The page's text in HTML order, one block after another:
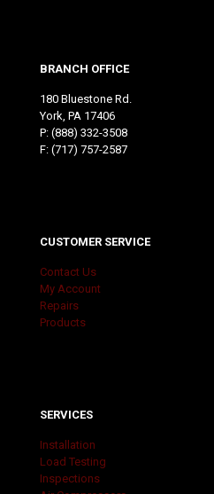
BRANCH OFFICE
180 Bluestone Rd.
York, PA 17406
P: (888) 332-3508
F: (717) 757-2587
CUSTOMER SERVICE
Contact Us
My Account
Repairs
Products
SERVICES
Installation
Load Testing
Inspections